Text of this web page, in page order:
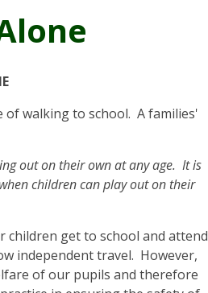
of walking to school. A families'
out on their own at any age. It is
children can play out on their
children get to school and attend
independent travel. However,
of our pupils and therefore